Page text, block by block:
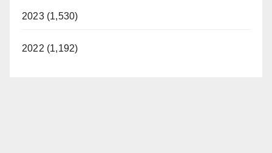
2023 (1,530)
2022 (1,192)